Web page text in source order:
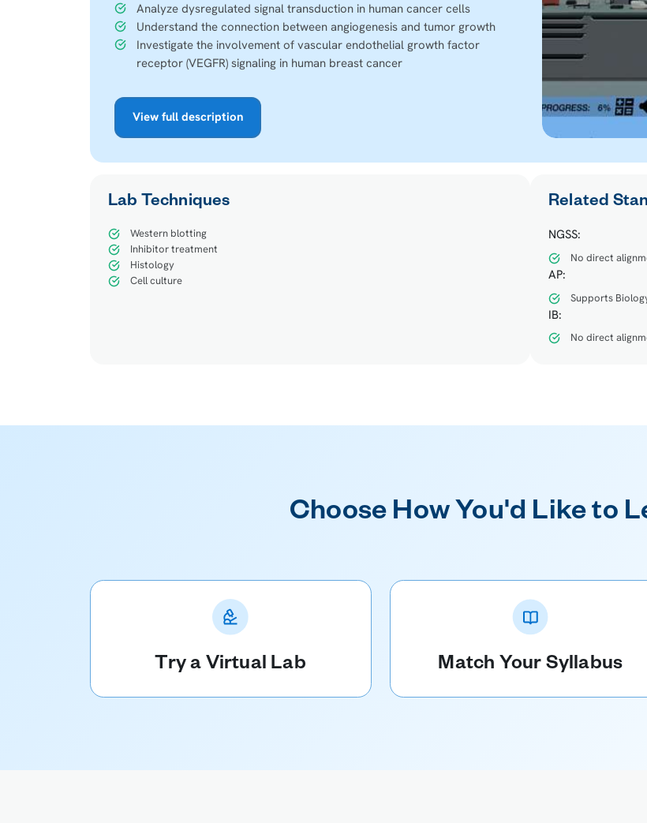
Analyze dysregulated signal transduction in human cancer cells
Understand the connection between angiogenesis and tumor growth
Investigate the involvement of vascular endothelial growth factor
receptor (VEGFR) signaling in human breast cancer
View full description
Lab Techniques
Western blotting
Inhibitor treatment
Histology
Cell culture
Related
NGSS:
No direct
AP:
Supports
IB:
No direct
Choose How You'd Like to
Try a Virtual Lab Match Your Syllabus